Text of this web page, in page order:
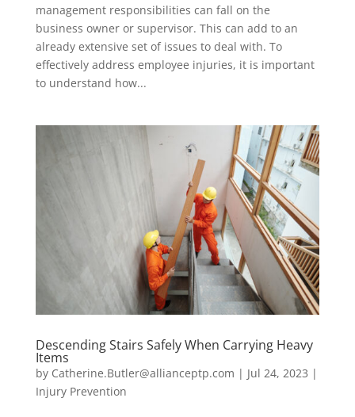
management responsibilities can fall on the
business owner or supervisor. This can add to an
already extensive set of issues to deal with. To
effectively address employee injuries, it is important
to understand how...
Descending Stairs Safely When Carrying Heavy
Items
by Catherine.Butler@allianceptp.com | Jul 24, 2023 |
Injury Prevention